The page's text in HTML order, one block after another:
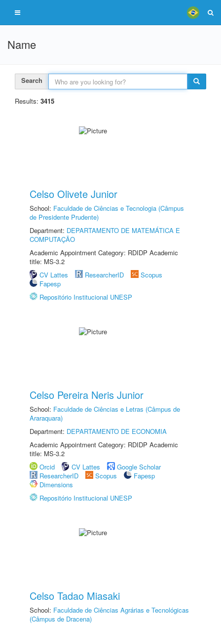
Name
Search
Results: 3415
Celso Olivete Junior
School: Faculdade de Ciências e Tecnologia (Câmpus
de Presidente Prudente)
Department: DEPARTAMENTO DE MATEMÁTICA E
COMPUTAÇÃO
Academic Appointment Category: RDIDP Academic
title: MS-3.2
CV Lattes
ResearcherID
Scopus
Fapesp
Repositório Institucional UNESP
Celso Pereira Neris Junior
School: Faculdade de Ciências e Letras (Câmpus de
Araraquara)
Department: DEPARTAMENTO DE ECONOMIA
Academic Appointment Category: RDIDP Academic
title: MS-3.2
Orcid
CV Lattes
Google Scholar
ResearcherID
Scopus
Fapesp
Dimensions
Repositório Institucional UNESP
Celso Tadao Miasaki
School: Faculdade de Ciências Agrárias e Tecnológicas
(Câmpus de Dracena)